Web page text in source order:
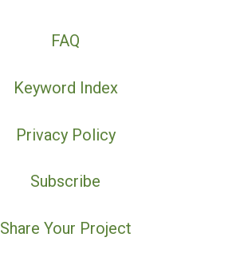
FAQ
Keyword Index
Privacy Policy
Subscribe
Share Your Project